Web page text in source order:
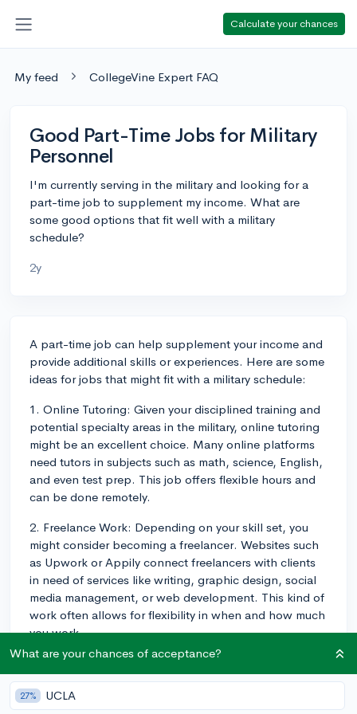
Calculate your chances
My feed CollegeVine Expert FAQ
Good Part-Time Jobs for Military
Personnel
I'm currently serving in the military and looking for a
part-time job to supplement my income. What are
some good options that fit well with a military
schedule?
2y
A part-time job can help supplement your income and
provide additional skills or experiences. Here are some
ideas for jobs that might fit with a military schedule:
1. Online Tutoring: Given your disciplined training and
potential specialty areas in the military, online tutoring
might be an excellent choice. Many online platforms
need tutors in subjects such as math, science, English,
and even test prep. This job offers flexible hours and
can be done remotely.
2. Freelance Work: Depending on your skill set, you
might consider becoming a freelancer. Websites such
as Upwork or Appily connect freelancers with clients
in need of services like writing, graphic design, social
media management, or web development. This kind of
work often allows for flexibility in when and how much
you work.
3. Remote Customer Service: Many companies hire
remote customer service representatives. This kind of
job often requires a set schedule but can typically be
What are your chances of acceptance?
27% UCLA